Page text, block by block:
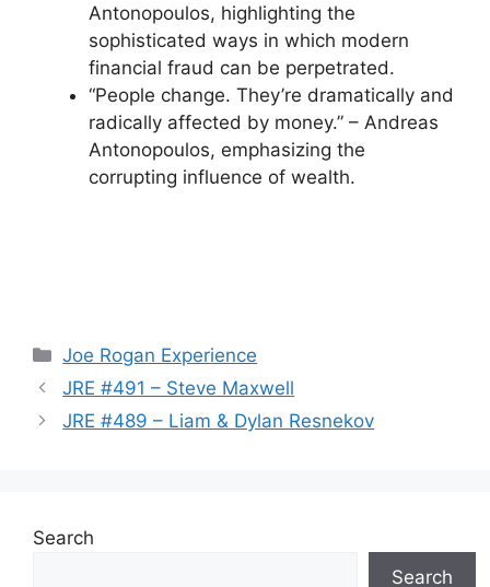
Antonopoulos, highlighting the
sophisticated ways in which modern
financial fraud can be perpetrated.
“People change. They’re dramatically and
radically affected by money.” – Andreas
Antonopoulos, emphasizing the
corrupting influence of wealth.
Categories
Joe Rogan Experience
JRE #491 – Steve Maxwell
JRE #489 – Liam & Dylan Resnekov
Search
Search